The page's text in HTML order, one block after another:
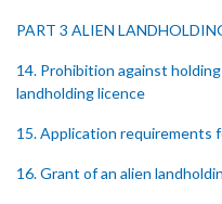
PART 3 ALIEN
14. Prohibition against
landholding licence
15. Application requirements
16. Grant of an alien